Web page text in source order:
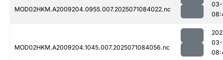
MOD02HKM.A2009204.0955.007.2025071084022.nc
03-
MOD02HKM.A2009204.1045.007.2025071084056.nc
03-